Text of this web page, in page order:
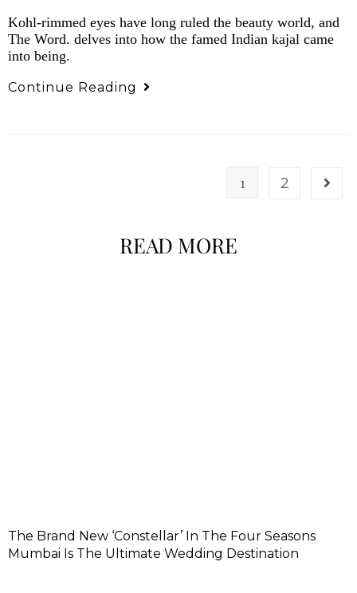
Kohl-rimmed eyes have long ruled the beauty world, and
The Word. delves into how the famed Indian kajal came
into being.
Continue Reading
1 2
READ MORE
The Brand New ‘Constellar’ In The Four Seasons
Mumbai Is The Ultimate Wedding Destination